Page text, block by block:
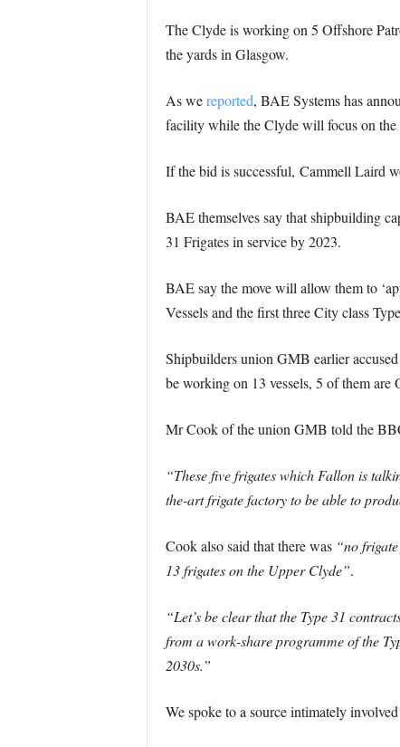
The Clyde is working on 5 Offshore
the yards in Glasgow.
As wereported, BAE Systems has
facility while the Clyde will focus on the
If the bid is successful, Cammell Laird
BAE themselves say that shipbuilding
31 Frigates in service by 2023.
BAE say the move will allow them to
Vessels and the first three City class
Shipbuilders union GMB earlier
be working on 13 vessels, 5 of them are
Mr Cook of the union GMB told the
“These five frigates which Fallon is
the-art frigate factory to be able to
Cook also said that there was “no
13 frigates on the Upper Clyde”.
“Let’s be clear that the Type 31
from a work-share programme of the
2030s.”
We spoke to a source intimately